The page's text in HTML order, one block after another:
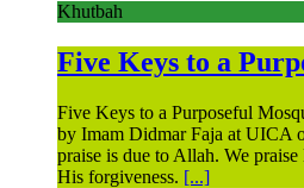
Khutbah
Five Keys to a
Five Keys to a Purposeful
by Imam Didmar Faja at UICA
praise is due to Allah. We
His forgiveness. [...]